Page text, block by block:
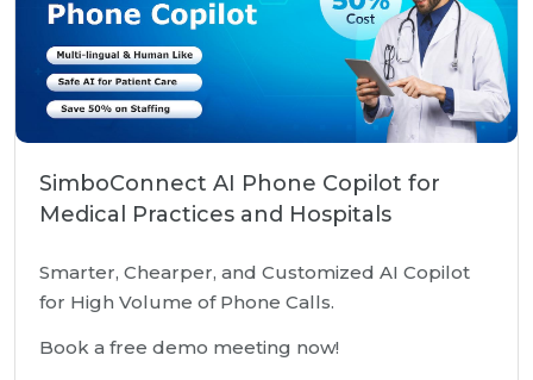
SimboConnect AI Phone Copilot for
Medical Practices and Hospitals
Smarter, Chearper, and Customized AI Copilot
for High Volume of Phone Calls.
Book a free demo meeting now!